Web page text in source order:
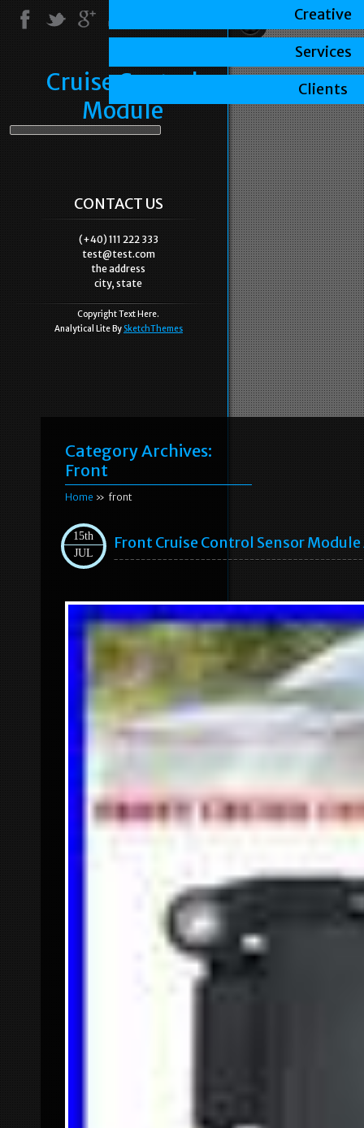
Cruise Control
Module
CONTACT US
(+40) 111 222 333
test@test.com
the address
city, state
Copyright Text Here.
Analytical Lite By SketchThemes
Category Archives:
Front
Home » front
15th
JUL
Front Cruise Control Sensor
Creative
Services
Clients